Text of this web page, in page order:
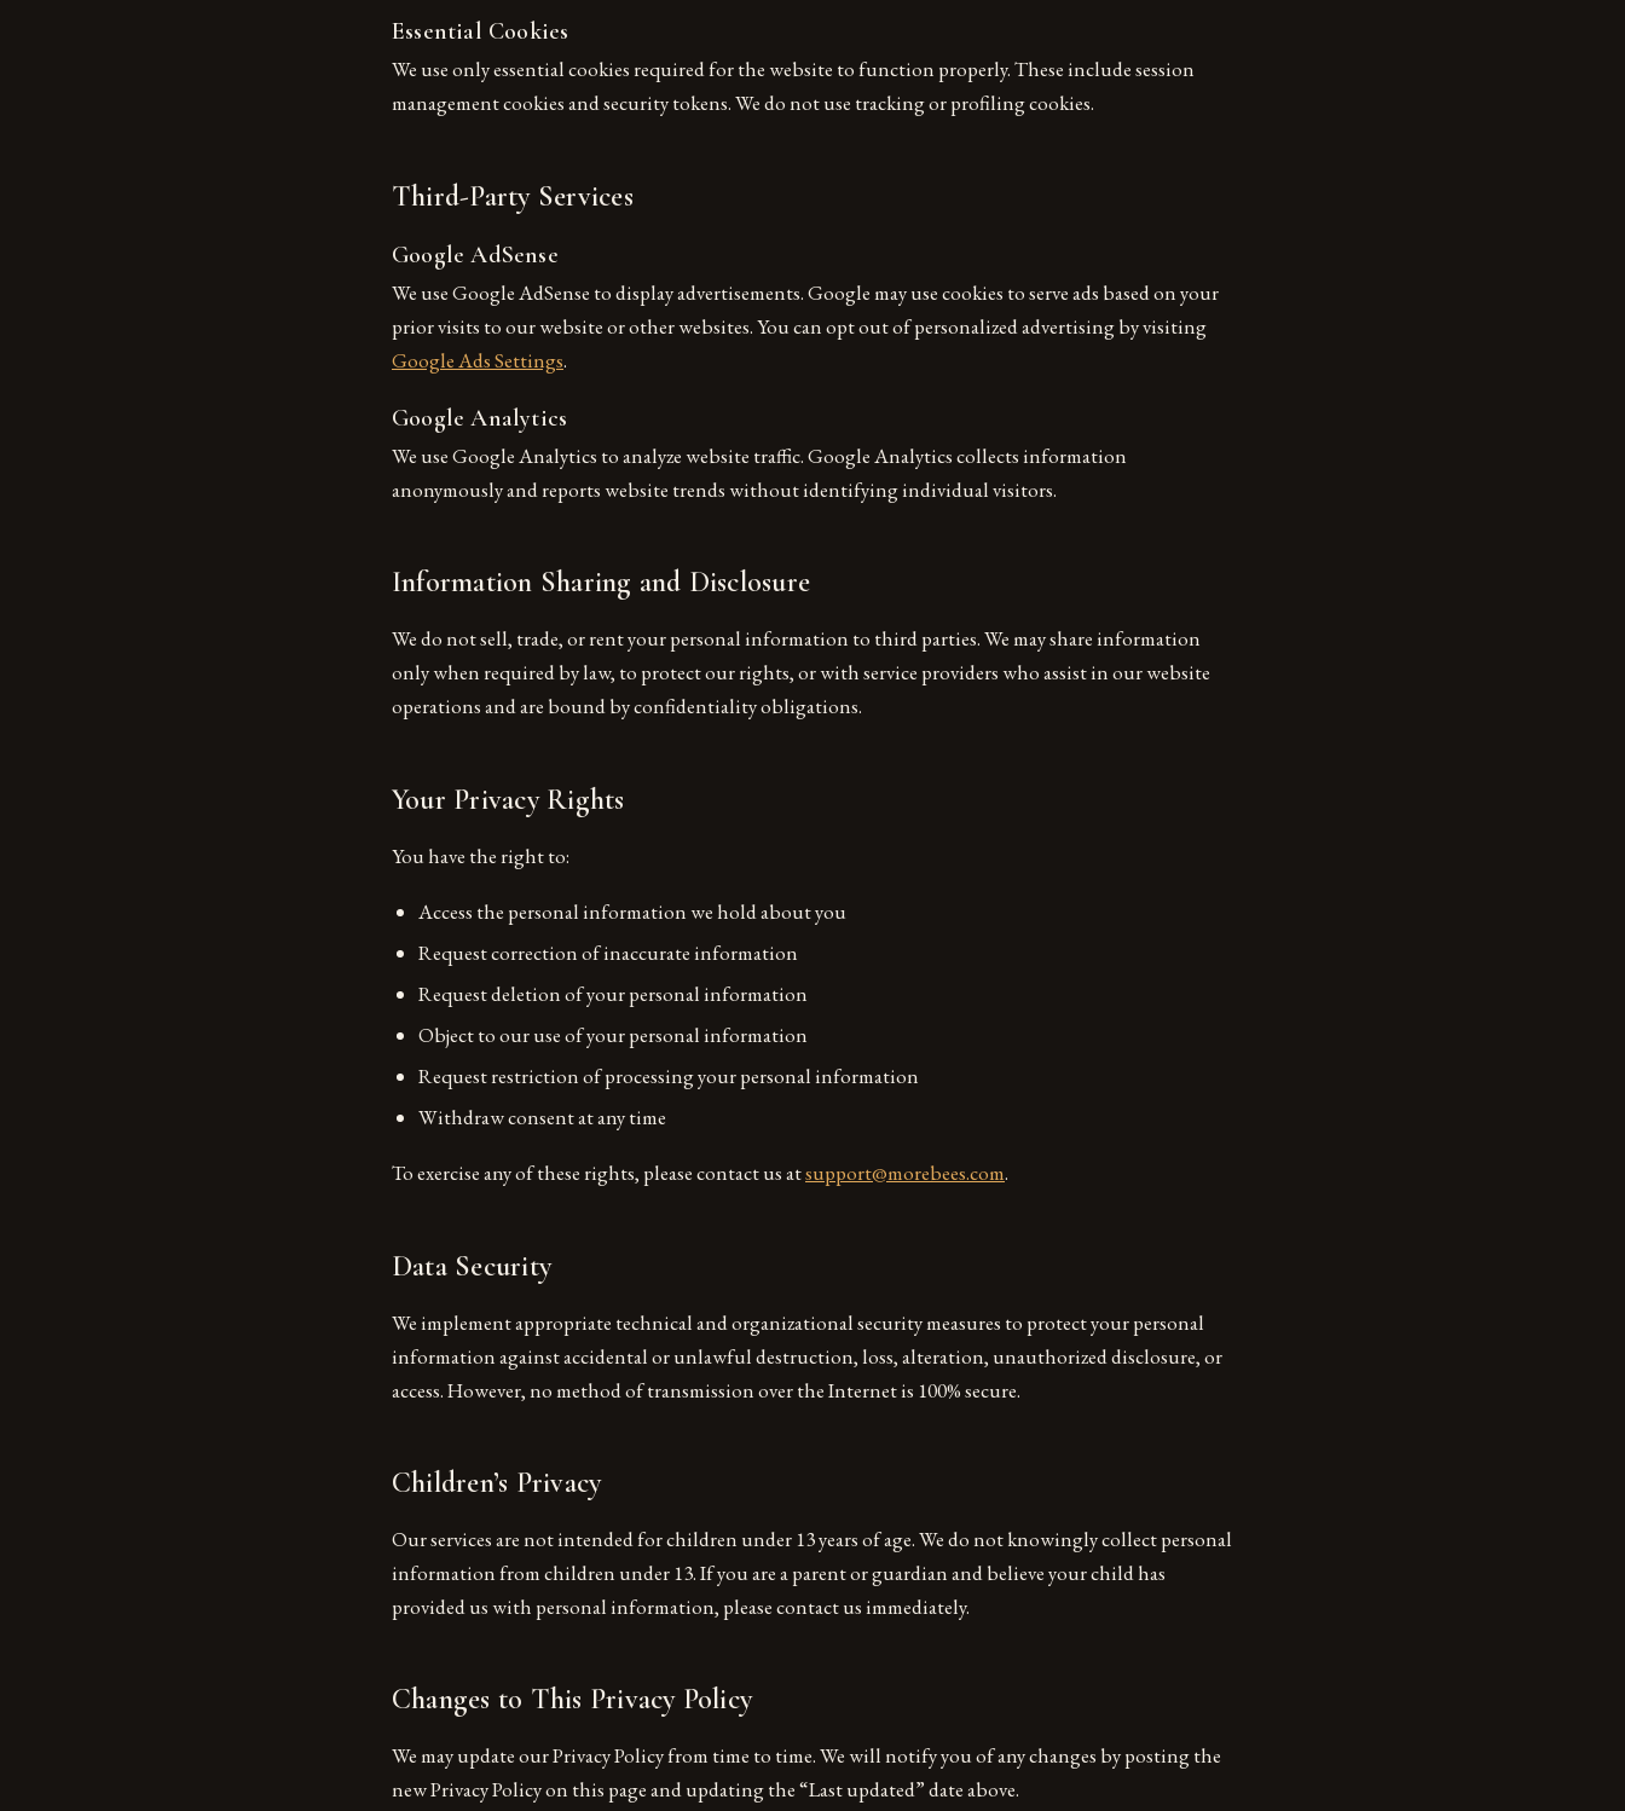
Essential Cookies
We use only essential cookies required for the website to function properly. These include session
management cookies and security tokens. We do not use tracking or profiling cookies.
Third-Party Services
Google AdSense
We use Google AdSense to display advertisements. Google may use cookies to serve ads based on your
prior visits to our website or other websites. You can opt out of personalized advertising by visiting
Google Ads Settings.
Google Analytics
We use Google Analytics to analyze website traffic. Google Analytics collects information
anonymously and reports website trends without identifying individual visitors.
Information Sharing and Disclosure
We do not sell, trade, or rent your personal information to third parties. We may share information
only when required by law, to protect our rights, or with service providers who assist in our website
operations and are bound by confidentiality obligations.
Your Privacy Rights
You have the right to:
Access the personal information we hold about you
Request correction of inaccurate information
Request deletion of your personal information
Object to our use of your personal information
Request restriction of processing your personal information
Withdraw consent at any time
To exercise any of these rights, please contact us atsupport@morebees.com.
Data Security
We implement appropriate technical and organizational security measures to protect your personal
information against accidental or unlawful destruction, loss, alteration, unauthorized disclosure, or
access. However, no method of transmission over the Internet is 100% secure.
Children’s Privacy
Our services are not intended for children under 13 years of age. We do not knowingly collect personal
information from children under 13. If you are a parent or guardian and believe your child has
provided us with personal information, please contact us immediately.
Changes to This Privacy Policy
We may update our Privacy Policy from time to time. We will notify you of any changes by posting the
new Privacy Policy on this page and updating the “Last updated” date above.